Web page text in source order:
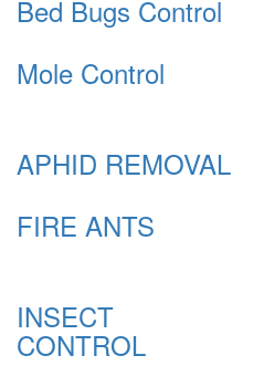
Bed Bugs Control
Mole Control
APHID REMOVAL
FIRE ANTS
INSECT
CONTROL